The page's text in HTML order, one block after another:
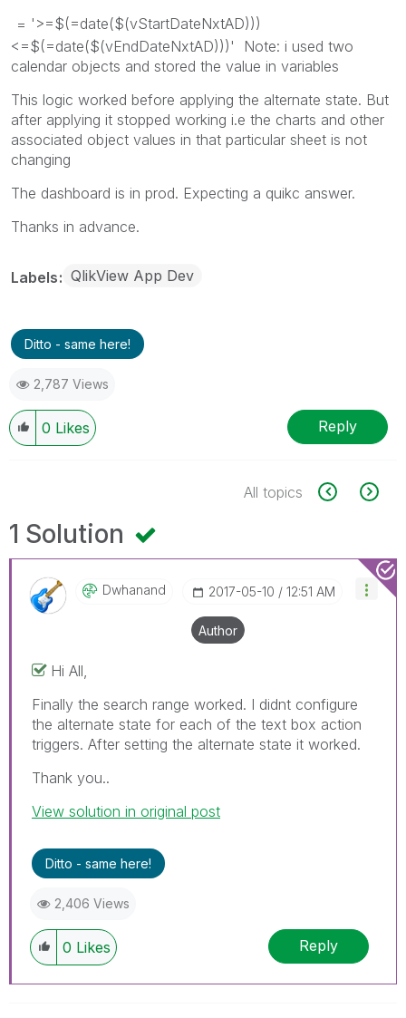
= '>=$(=date($(vStartDateNxtAD)))
<=$(=date($(vEndDateNxtAD)))' Note: i used two
calendar objects and stored the value in variables
This logic worked before applying the alternate state. But
after applying it stopped working i.e the charts and other
associated object values in that particular sheet is not
changing
The dashboard is in prod. Expecting a quikc answer.
Thanks in advance.
Labels QlikView App Dev
Ditto - same here!
2,787 Views
0 Likes Reply
All topics
1 Solution
Dwhanand ‎2017-05-10 12:51 AM
Author
Hi All,
Finally the search range worked. I didnt configure
the alternate state for each of the text box action
triggers. After setting the alternate state it worked.
Thank you..
View solution in original post
Ditto - same here!
2,406 Views
0 Likes Reply